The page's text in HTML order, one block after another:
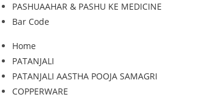
PASHUAAHAR & PASHU KE MEDICINE
Bar Code
Home
PATANJALI
PATANJALI AASTHA POOJA SAMAGRI
COPPERWARE